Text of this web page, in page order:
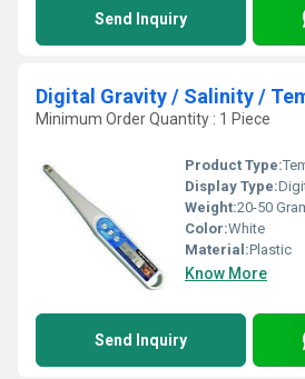
Send Inquiry
Digital Gravity / Salinity /
Minimum Order Quantity : 1 Piece
Product Type:
Display Type:
Weight:20-50
Color:White
Material:Plastic
Know More
Send Inquiry